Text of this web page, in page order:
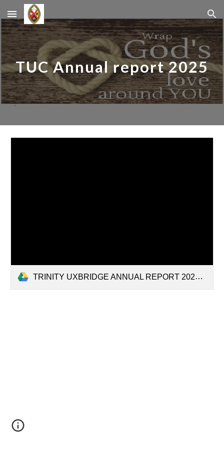
Skip to main content Skip to navigation
TUC Annual report 2025
TRINITY UXBRIDGE ANNUAL REPORT 2025.pdf